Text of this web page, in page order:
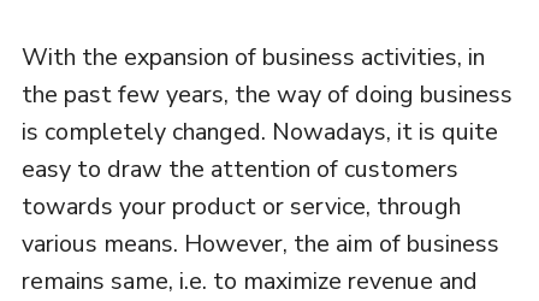
With the expansion of business activities, in
the past few years, the way of doing business
is completely changed. Nowadays, it is quite
easy to draw the attention of customers
towards your product or service, through
various means. However, the aim of business
remains same, i.e. to maximize revenue and